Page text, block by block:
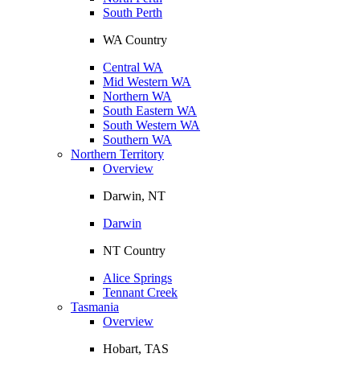
South Perth
WA Country
Central WA
Mid Western WA
Northern WA
South Eastern WA
South Western WA
Southern WA
Northern Territory
Overview
Darwin, NT
Darwin
NT Country
Alice Springs
Tennant Creek
Tasmania
Overview
Hobart, TAS